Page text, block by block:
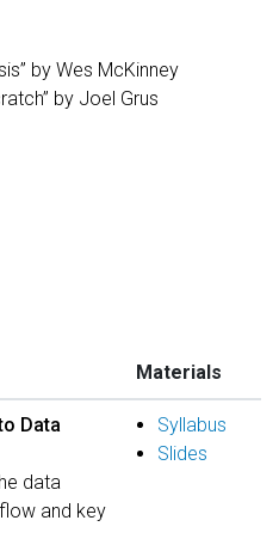
by Wes McKinney
by Joel Grus
Materials
Data
data
and key
Syllabus
Slides